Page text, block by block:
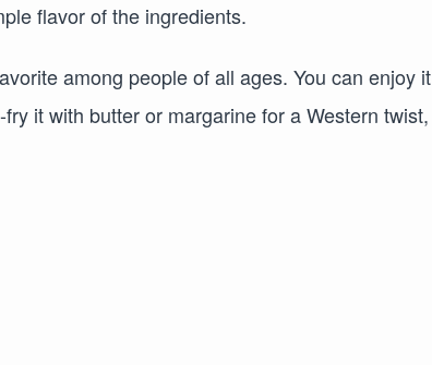
flavor of the ingredients.
among people of all ages. You can enjoy it
it with butter or margarine for a Western twist,